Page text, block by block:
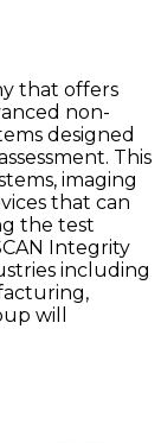
that offers
non-
designed
This
imaging
that can
the test
Integrity
including
will